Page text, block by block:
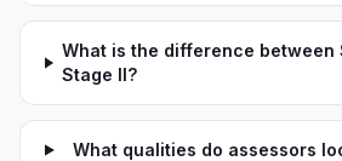
What is the difference between
Stage II?
What qualities do assessors